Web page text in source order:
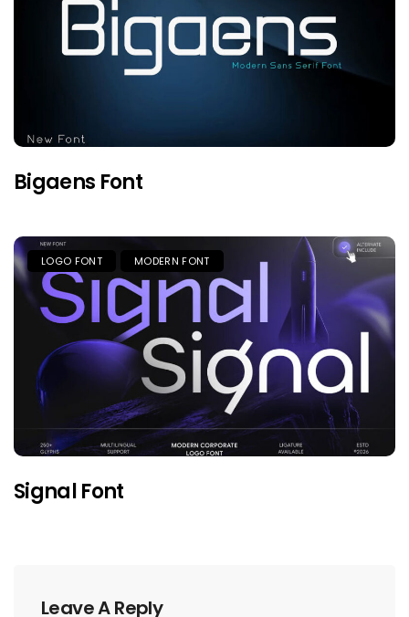
Bigaens Font
LOGO FONT MODERN FONT
Signal Font
Leave A Reply